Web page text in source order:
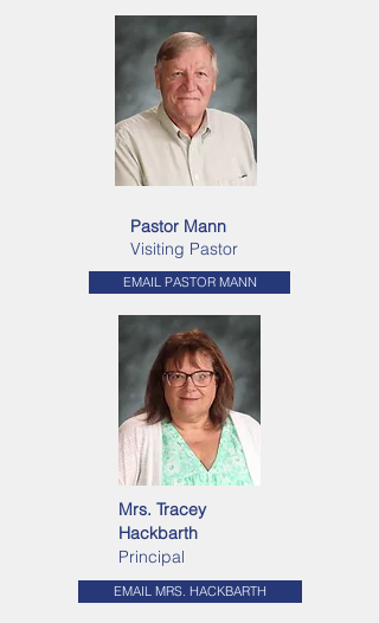
Pastor Mann
Visiting Pastor
EMAIL PASTOR MANN
Mrs. Tracey
Hackbarth
Principal
EMAIL MRS. HACKBARTH